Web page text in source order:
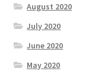
August 2020
July 2020
June 2020
May 2020